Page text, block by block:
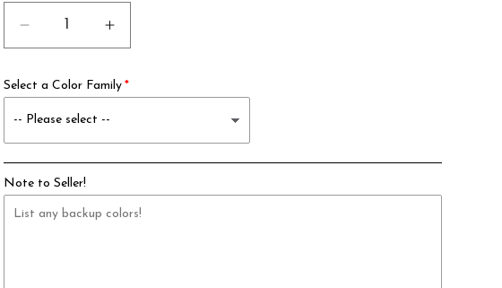
Decrease
quantity
10
Slot
Increase
quantity
for
10
Slot
Select a Color Family
Note to Seller!